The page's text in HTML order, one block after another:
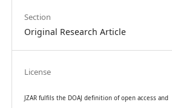
Section
Original Research Article
License
JZAR fulfils the DOAJ definition of open access and